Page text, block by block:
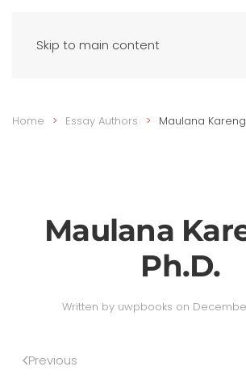
Skip to main content
Home Essay Authors Maulana
Maulana
Ph.D.
Written by uwpbooks on
Previous